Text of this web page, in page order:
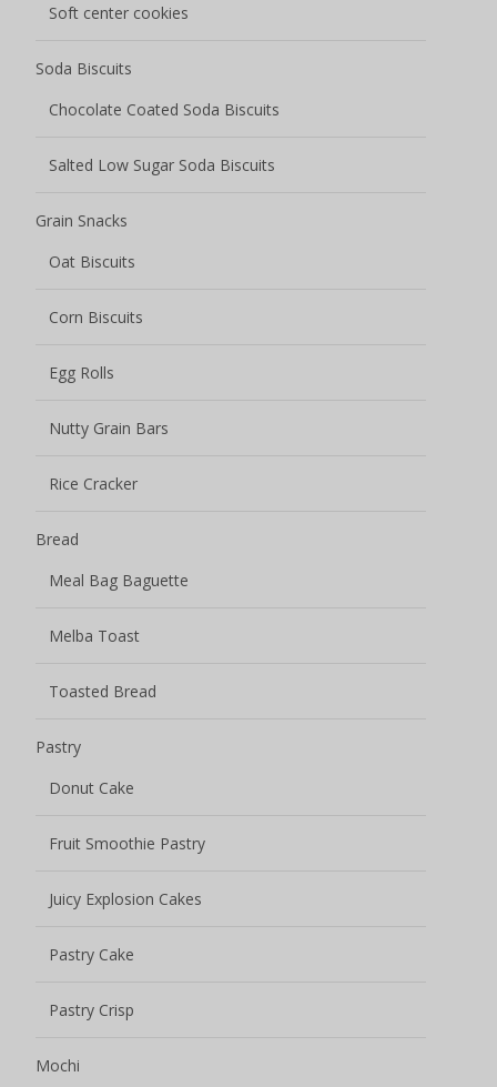
Soft center cookies
Soda Biscuits
Chocolate Coated Soda Biscuits
Salted Low Sugar Soda Biscuits
Grain Snacks
Oat Biscuits
Corn Biscuits
Egg Rolls
Nutty Grain Bars
Rice Cracker
Bread
Meal Bag Baguette
Melba Toast
Toasted Bread
Pastry
Donut Cake
Fruit Smoothie Pastry
Juicy Explosion Cakes
Pastry Cake
Pastry Crisp
Mochi